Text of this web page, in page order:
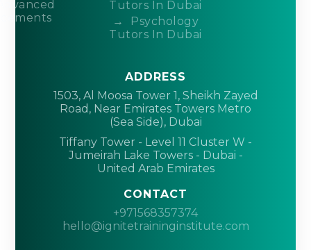
Tutors In Dubai
Psychology
Tutors In Dubai
ADDRESS
1503, Al Moosa Tower 1, Sheikh Zayed
Road, Near Emirates Towers Metro
(Sea Side), Dubai
Tiffany Tower - Level 11 Cluster W -
Jumeirah Lake Towers - Dubai -
United Arab Emirates
CONTACT
+971568357374
hello@ignitetraininginstitute.com